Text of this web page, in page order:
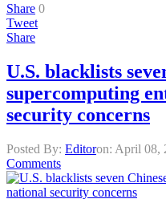
Share 0
Tweet
Share
U.S. blacklists
supercomputing
security concerns
Posted By: Editoron: April 08,
Comments